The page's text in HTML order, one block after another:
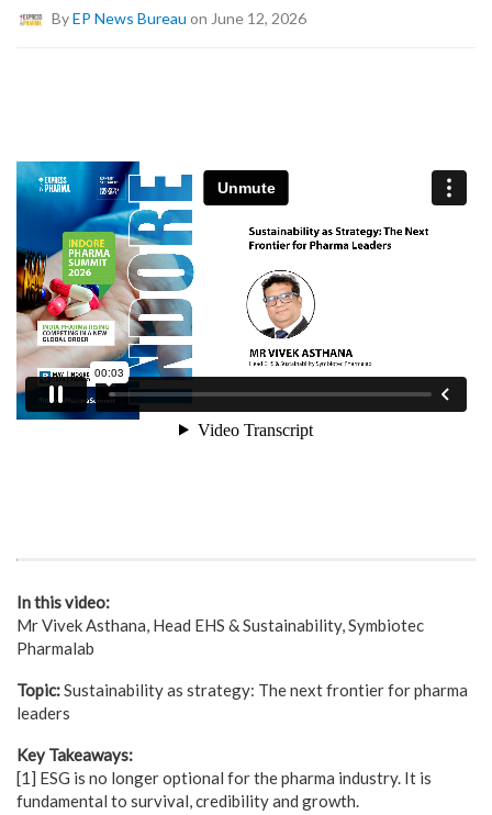
ByEP News Bureau on June 12, 2026
In this video:
Mr Vivek Asthana, Head EHS & Sustainability, Symbiotec
Pharmalab
Topic:Sustainability as strategy: The next frontier for pharma
leaders
Key Takeaways:
[1] ESG is no longer optional for the pharma industry. It is
fundamental to survival, credibility and growth.